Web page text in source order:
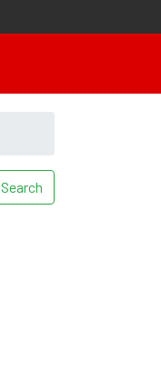
Search